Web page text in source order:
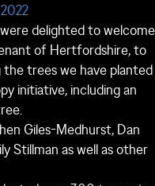
delighted to welcome
of Hertfordshire, to
trees we have planted
initiative, including an
Giles-Medhurst, Dan
Stillman as well as other